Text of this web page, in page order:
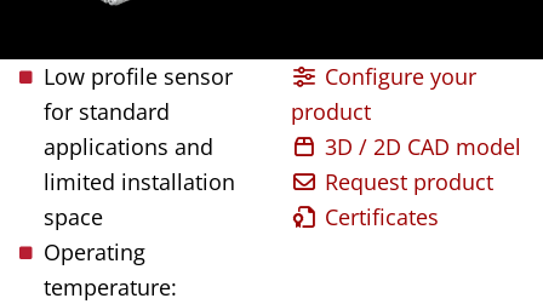
Low profile sensor
for standard
applications and
limited installation
space
Operating
temperature:
Configure your
product
3D / 2D CAD model
Request product
Certificates